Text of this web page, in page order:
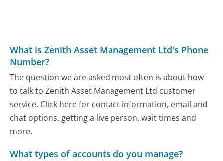
What is Zenith Asset Management Ltd's Phone
Number?
The question we are asked most often is about how
to talk to Zenith Asset Management Ltd customer
service. Click here for contact information, email and
chat options, getting a live person, wait times and
more.
What types of accounts do you manage?